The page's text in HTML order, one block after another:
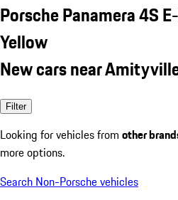
Porsche Panamera 4S
Yellow
New cars near
Filter
Looking for vehicles from other
more options.
Search Non-Porsche vehicles